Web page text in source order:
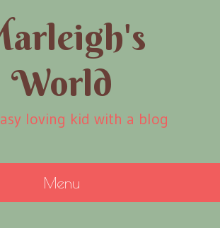
World
loving kid with a blog
Menu